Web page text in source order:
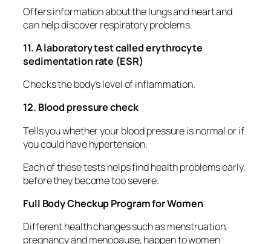
Offers information about the lungs and heart and
can help discover respiratory problems.
11. A laboratory test called erythrocyte
sedimentation rate (ESR)
Checks the body’s level of inflammation.
12. Blood pressure check
Tells you whether your blood pressure is normal or if
you could have hypertension.
Each of these tests helps find health problems early,
before they become too severe.
Full Body Checkup Program for Women
Different health changes such as menstruation,
pregnancy and menopause, happen to women